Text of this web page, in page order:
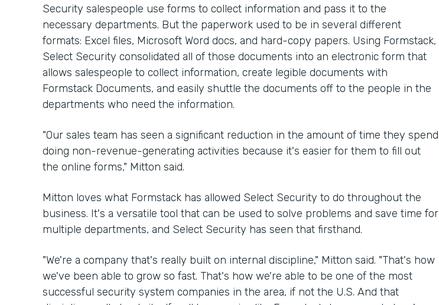
Security salespeople use forms to collect information and pass it to the
necessary departments. But the paperwork used to be in several different
formats: Excel files, Microsoft Word docs, and hard-copy papers. Using Formstack,
Select Security consolidated all of those documents into an electronic form that
allows salespeople to collect information, create legible documents with
Formstack Documents, and easily shuttle the documents off to the people in the
departments who need the information.
"Our sales team has seen a significant reduction in the amount of time they spend
doing non-revenue-generating activities because it's easier for them to fill out
the online forms," Mitton said.
Mitton loves what Formstack has allowed Select Security to do throughout the
business. It's a versatile tool that can be used to solve problems and save time for
multiple departments, and Select Security has seen that firsthand.
"We're a company that's really built on internal discipline," Mitton said. "That's how
we've been able to grow so fast. That's how we're able to be one of the most
successful security system companies in the area, if not the U.S. And that